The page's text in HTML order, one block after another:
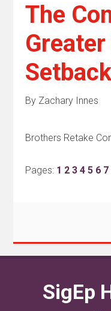
The
By Zachary Innes
Brothers Retake
Pages: 1 2 3 4 5 6 7
SigEp